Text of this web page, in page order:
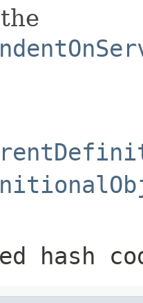
hash